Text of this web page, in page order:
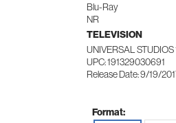
Blu-Ray
NR
TELEVISION
UNIVERSAL STUDIOS
UPC: 191329030691
Release Date: 9/19/
Format: